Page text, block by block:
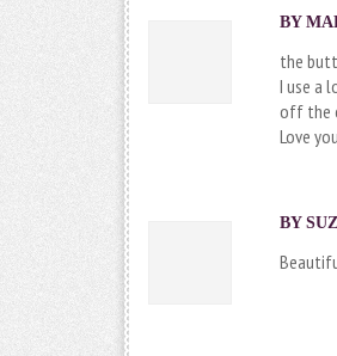
BY
the
I use a
off the
Love
BY